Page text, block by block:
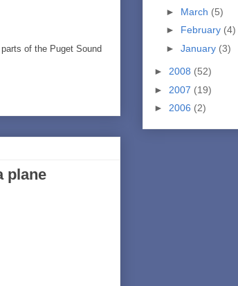
of the Puget Sound
plane
► March (5)
► February (4)
► January (3)
► 2008 (52)
► 2007 (19)
► 2006 (2)